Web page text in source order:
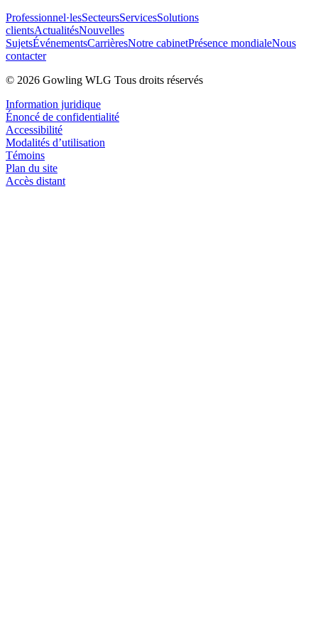
Professionnel·lesSecteursServicesSolutions
clientsActualitésNouvelles
SujetsÉvénementsCarrièresNotre cabinetPrésence mondialeNous
contacter
© 2026 Gowling WLG Tous droits réservés
Information juridique
Énoncé de confidentialité
Accessibilité
Modalités d’utilisation
Témoins
Plan du site
Accès distant